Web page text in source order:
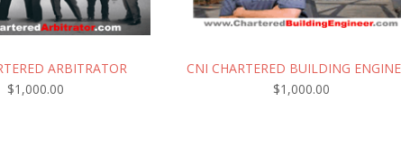
ARBITRATOR
$1,000.00
CNI CHARTERED BUILDING
$1,000.00